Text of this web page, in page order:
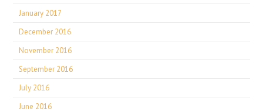
January 2017
December 2016
November 2016
September 2016
July 2016
June 2016